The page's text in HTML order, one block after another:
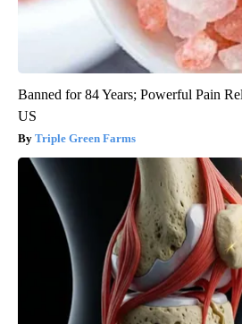
Banned for 84 Years; Powerful Pain
US
Triple Green Farms